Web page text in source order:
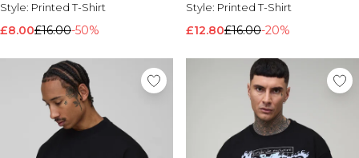
Style: Printed T-Shirt
£8.00£16.00-50%
Style: Printed T-Shirt
£12.80£16.00-20%